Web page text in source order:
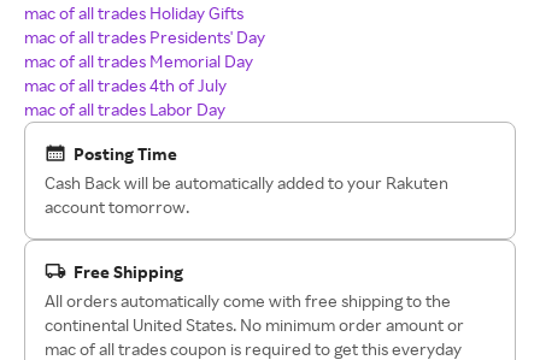
mac of all trades Holiday Gifts
mac of all trades Presidents' Day
mac of all trades Memorial Day
mac of all trades 4th of July
mac of all trades Labor Day
Posting Time
Cash Back will be automatically added to your Rakuten
account tomorrow.
Free Shipping
All orders automatically come with free shipping to the
continental United States. No minimum order amount or
mac of all trades coupon is required to get this everyday